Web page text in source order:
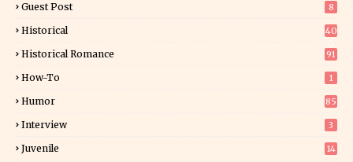
Guest Post 8
Historical
40
Historical Romance 91
How-To 1
Humor 85
Interview 3
Juvenile 14